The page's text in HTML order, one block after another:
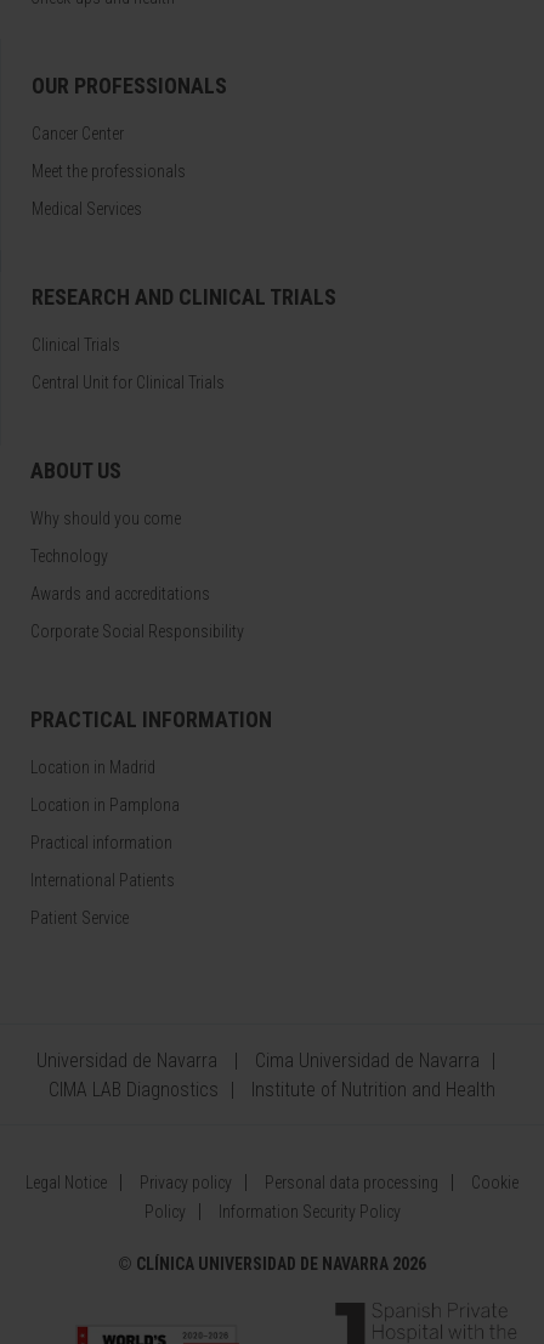
OUR PROFESSIONALS
Cancer Center
Meet the professionals
Medical Services
RESEARCH AND CLINICAL TRIALS
Clinical Trials
Central Unit for Clinical Trials
ABOUT US
Why should you come
Technology
Awards and accreditations
Corporate Social Responsibility
PRACTICAL INFORMATION
Location in Madrid
Location in Pamplona
Practical information
International Patients
Patient Service
Universidad de Navarra
Cima Universidad de Navarra
CIMA LAB Diagnostics
Institute of Nutrition and Health
Legal Notice Privacy policy Personal data processing
Cookie
Policy
Information Security Policy
© CLÍNICA UNIVERSIDAD DE NAVARRA 2026